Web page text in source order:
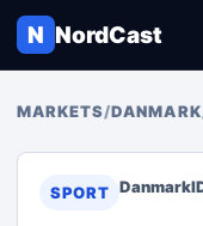
N NordCast
MARKETS/DANMARK
SPORT Danmark